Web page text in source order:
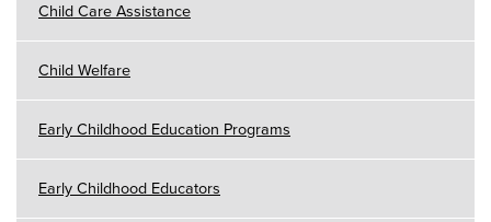
Child Care Assistance
Child Welfare
Early Childhood Education Programs
Early Childhood Educators